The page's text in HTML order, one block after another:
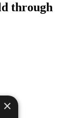
through
×